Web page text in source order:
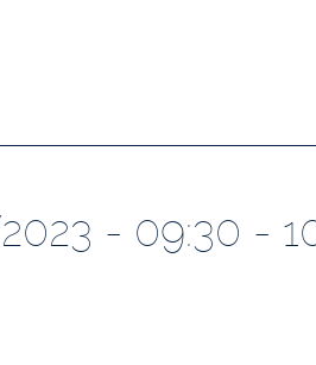
- 09:30 -